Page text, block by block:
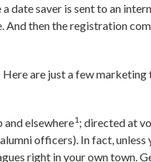
date saver is sent to an
And then the registration
are just a few marketing
elsewhere1 ; directed at
officers). In fact, unless
right in your own town.